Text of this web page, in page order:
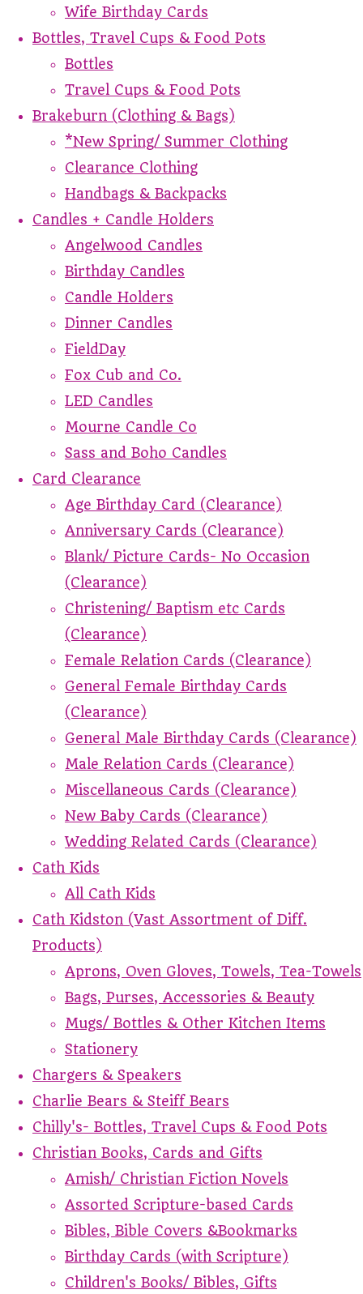
Wife Birthday Cards
Bottles, Travel Cups & Food Pots
Bottles
Travel Cups & Food Pots
Brakeburn (Clothing & Bags)
*New Spring/ Summer Clothing
Clearance Clothing
Handbags & Backpacks
Candles + Candle Holders
Angelwood Candles
Birthday Candles
Candle Holders
Dinner Candles
FieldDay
Fox Cub and Co.
LED Candles
Mourne Candle Co
Sass and Boho Candles
Card Clearance
Age Birthday Card (Clearance)
Anniversary Cards (Clearance)
Blank/ Picture Cards- No Occasion
(Clearance)
Christening/ Baptism etc Cards
(Clearance)
Female Relation Cards (Clearance)
General Female Birthday Cards
(Clearance)
General Male Birthday Cards (Clearance)
Male Relation Cards (Clearance)
Miscellaneous Cards (Clearance)
New Baby Cards (Clearance)
Wedding Related Cards (Clearance)
Cath Kids
All Cath Kids
Cath Kidston (Vast Assortment of Diff.
Products)
Aprons, Oven Gloves, Towels, Tea-Towels
Bags, Purses, Accessories & Beauty
Mugs/ Bottles & Other Kitchen Items
Stationery
Chargers & Speakers
Charlie Bears & Steiff Bears
Chilly's- Bottles, Travel Cups & Food Pots
Christian Books, Cards and Gifts
Amish/ Christian Fiction Novels
Assorted Scripture-based Cards
Bibles, Bible Covers &Bookmarks
Birthday Cards (with Scripture)
Children's Books/ Bibles, Gifts